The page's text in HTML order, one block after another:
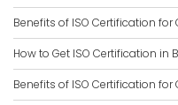
Benefits of ISO Certification
How to Get ISO Certification
Benefits of ISO Certification